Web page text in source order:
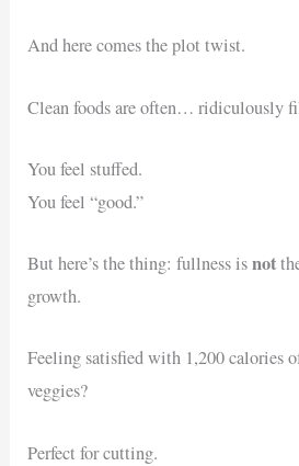
And here comes the plot twist.
Clean foods are often… ridiculously
You feel stuffed.
You feel “good.”
But here’s the thing: fullness isnot
growth.
Feeling satisfied with 1,200 calories
veggies?
Perfect for cutting.